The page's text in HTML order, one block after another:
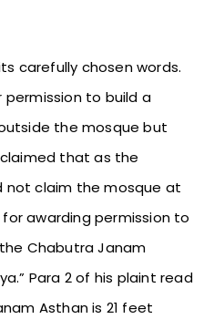
carefully chosen words.
to build a
the mosque but
that as the
not claim the mosque at
awarding permission to
Chabutra Janam
Para 2 of his plaint read
Asthan is 21 feet